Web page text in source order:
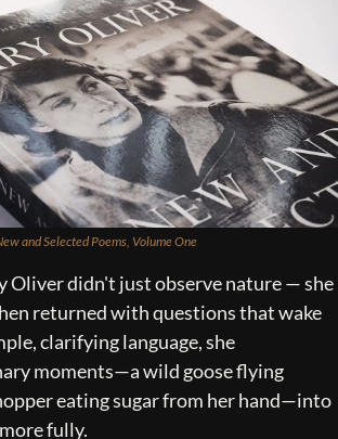
and Selected Poems, Volume One
Oliver didn't just observe nature — she
returned with questions that wake
clarifying language, she
moments—a wild goose flying
eating sugar from her hand—into
fully.